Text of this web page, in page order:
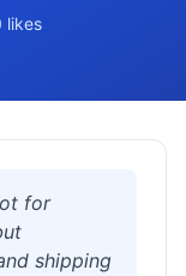
likes
for
shipping